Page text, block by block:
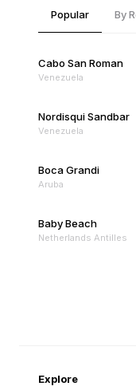
Popular By
Cabo San Roman
Venezuela
Nordisqui Sandbar
Venezuela
Boca Grandi
Aruba
Baby Beach
Netherlands Antilles
Explore